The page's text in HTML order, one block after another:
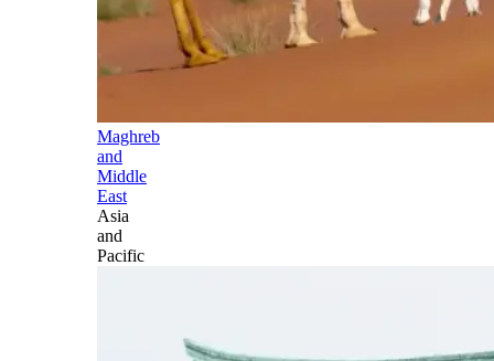
Maghreb
and
Middle
East
Asia
and
Pacific